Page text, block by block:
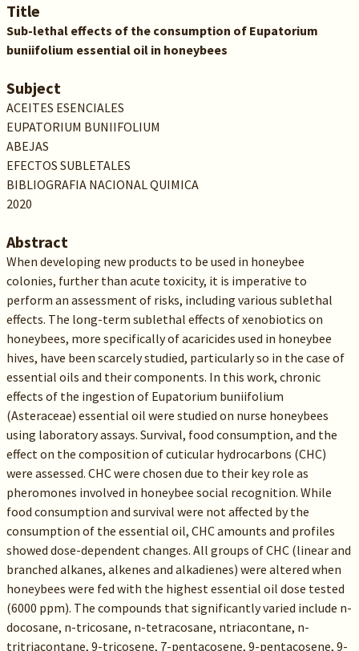
Title
Sub-lethal effects of the consumption of Eupatorium
buniifolium essential oil in honeybees
Subject
ACEITES ESENCIALES
EUPATORIUM BUNIIFOLIUM
ABEJAS
EFECTOS SUBLETALES
BIBLIOGRAFIA NACIONAL QUIMICA
2020
Abstract
When developing new products to be used in honeybee
colonies, further than acute toxicity, it is imperative to
perform an assessment of risks, including various sublethal
effects. The long-term sublethal effects of xenobiotics on
honeybees, more specifically of acaricides used in honeybee
hives, have been scarcely studied, particularly so in the case of
essential oils and their components. In this work, chronic
effects of the ingestion of Eupatorium buniifolium
(Asteraceae) essential oil were studied on nurse honeybees
using laboratory assays. Survival, food consumption, and the
effect on the composition of cuticular hydrocarbons (CHC)
were assessed. CHC were chosen due to their key role as
pheromones involved in honeybee social recognition. While
food consumption and survival were not affected by the
consumption of the essential oil, CHC amounts and profiles
showed dose-dependent changes. All groups of CHC (linear and
branched alkanes, alkenes and alkadienes) were altered when
honeybees were fed with the highest essential oil dose tested
(6000 ppm). The compounds that significantly varied include n-
docosane, n-tricosane, n-tetracosane, ntriacontane, n-
tritriacontane, 9-tricosene, 7-pentacosene, 9-pentacosene, 9-